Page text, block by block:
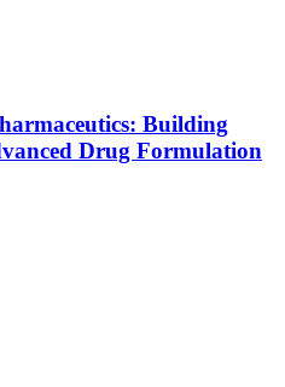
Building
Drug Formulation